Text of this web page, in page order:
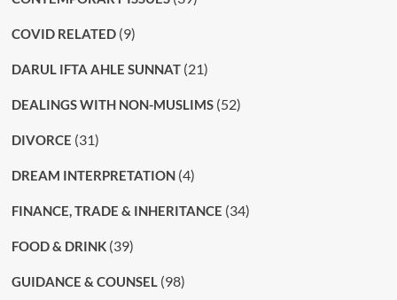
COVID RELATED(9)
DARUL IFTA AHLE SUNNAT(21)
DEALINGS WITH NON-MUSLIMS(52)
DIVORCE (31)
DREAM INTERPRETATION(4)
FINANCE, TRADE & INHERITANCE (34)
FOOD & DRINK(39)
GUIDANCE & COUNSEL(98)